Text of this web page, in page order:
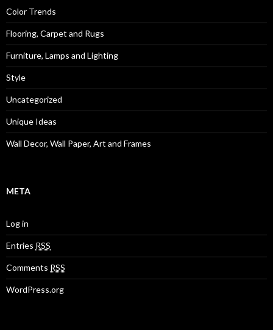
Color Trends
Flooring, Carpet and Rugs
Furniture, Lamps and Lighting
Style
Uncategorized
Unique Ideas
Wall Decor, Wall Paper, Art and Frames
META
Log in
Entries RSS
Comments RSS
WordPress.org